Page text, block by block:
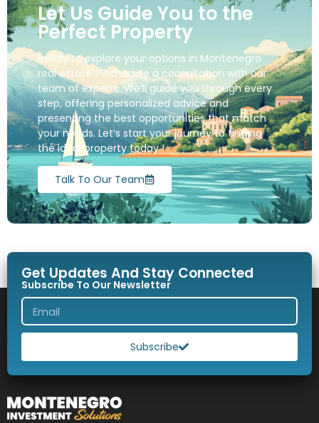
Let Us Guide You to the
Perfect Property
Ready to explore your options in Montenegro
real estate ? Schedule a consultation with our
team of experts. We’ll guide you through every
step, offering personalized advice and
presenting the best opportunities that match
your needs. Let’s start your journey to finding
the ideal property today !
Talk To Our Team
Get Updates And Stay Connected
Subscribe To Our Newsletter
Subscribe